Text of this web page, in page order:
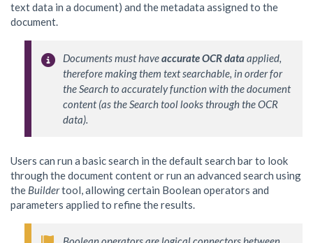
text data in a document) and the metadata assigned to the
document.
Documents must have accurate OCR data applied,
therefore making them text searchable, in order for
the Search to accurately function with the document
content (as the Search tool looks through the OCR
data).
Users can run a basic search in the default search bar to look
through the document content or run an advanced search using
the Buildertool, allowing certain Boolean operators and
parameters applied to refine the results.